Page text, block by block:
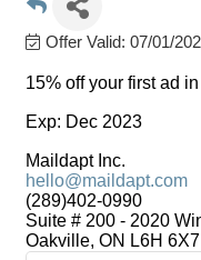
Offer Valid: 07/01/
15% off your first ad
Exp: Dec 2023
Maildapt Inc.
hello@maildapt.com
(289)402-0990
Suite # 200 - 2020
Oakville, ON L6H 6X7